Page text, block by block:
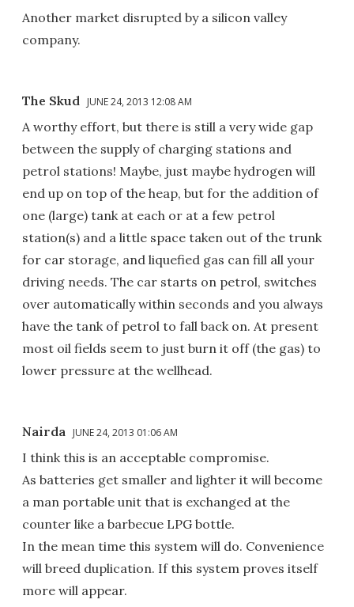
Another market disrupted by a silicon valley
company.
The Skud JUNE 24, 2013 12:08 AM
A worthy effort, but there is still a very wide gap
between the supply of charging stations and
petrol stations! Maybe, just maybe hydrogen will
end up on top of the heap, but for the addition of
one (large) tank at each or at a few petrol
station(s) and a little space taken out of the trunk
for car storage, and liquefied gas can fill all your
driving needs. The car starts on petrol, switches
over automatically within seconds and you always
have the tank of petrol to fall back on. At present
most oil fields seem to just burn it off (the gas) to
lower pressure at the wellhead.
Nairda JUNE 24, 2013 01:06 AM
I think this is an acceptable compromise.
As batteries get smaller and lighter it will become
a man portable unit that is exchanged at the
counter like a barbecue LPG bottle.
In the mean time this system will do. Convenience
will breed duplication. If this system proves itself
more will appear.